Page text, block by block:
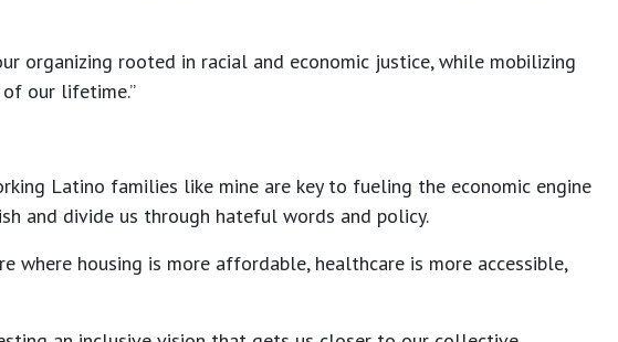
organizing rooted in racial and economic justice, while mobilizing
our lifetime.”
Latino families like mine are key to fueling the economic engine
and divide us through hateful words and policy.
housing is more affordable, healthcare is more accessible,